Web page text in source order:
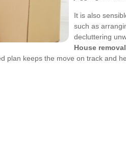
It is also
such as
decluttering
House
plan keeps the move on track and